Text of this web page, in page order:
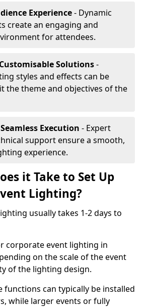
Experience- Dynamic
create an engaging and
for attendees.
Solutions-
styles and effects can be
the theme and objectives of the
Execution - Expert
support ensure a smooth,
experience.
it Take to Set Up
Lighting?
usually takes 1-2 days to
corporate event lighting in
on the scale of the event
of the lighting design.
functions can typically be installed
while larger events or fully